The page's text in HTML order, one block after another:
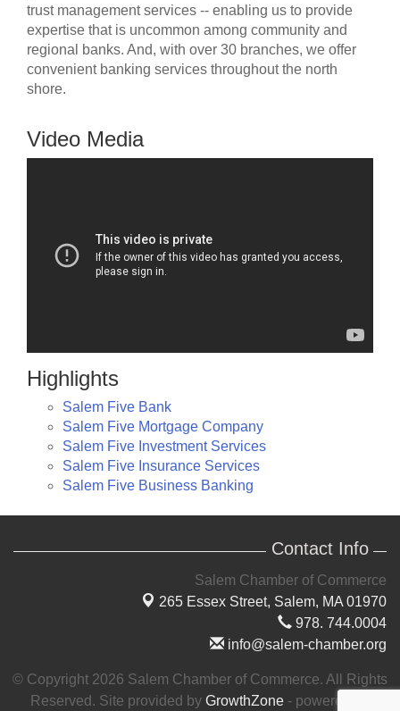
trust management services -- enabling us to provide
expertise that is uncommon among community and
regional banks. And, with over 30 branches, we offer
convenient banking services throughout the north
shore.
Video Media
Highlights
Salem Five Bank
Salem Five Mortgage Company
Salem Five Investment Services
Salem Five Insurance Services
Salem Five Business Banking
Contact Info
Salem Chamber of Commerce
265 Essex Street, Salem, MA 01970
978. 744.0004
info@salem-chamber.org
© Copyright 2026 Salem Chamber of Commerce. All Rights
Reserved. Site provided by GrowthZone - powered by